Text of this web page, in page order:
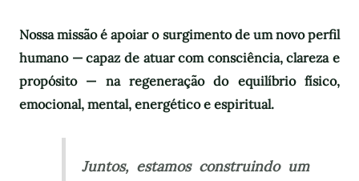
Nossa missão é apoiar o surgimento de um novo perfil
humano — capaz de atuar com consciência, clareza e
propósito — na regeneração do equilíbrio físico,
emocional, mental, energético e espiritual.
Juntos, estamos construindo um